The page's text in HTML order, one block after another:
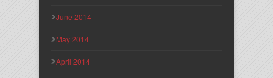
June 2014
May 2014
April 2014